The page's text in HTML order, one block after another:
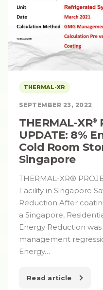
THERMAL-XR
SEPTEMBER 23, 2022
THERMAL-XR⁠®
UPDATE: 8%
Cold Room
Singapore
THERMAL-XR®
Facility in Singapore
Reduction After
a Singapore,
Energy Reduction
management
Energy…
Read article